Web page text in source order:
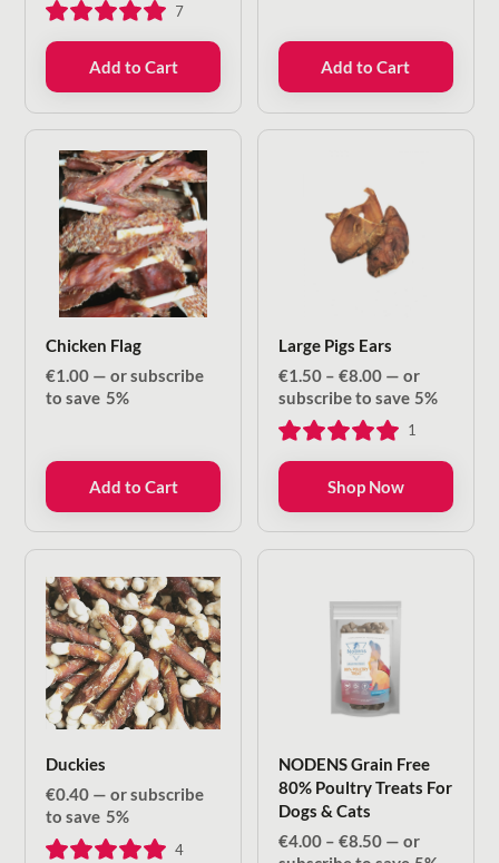
7
Add to Cart Add to Cart
Chicken Flag
€1.00 — or subscribe
to save 5%
Add to Cart
Large Pigs Ears
€1.50 – €8.00Price
range:
€1.50
through
€8.00
— or
subscribe to save 5%
1
Shop Now
Duckies
€0.40 — or subscribe
to save 5%
4
NODENS Grain Free
80% Poultry Treats For
Dogs & Cats
€4.00 – €8.50Price
— or